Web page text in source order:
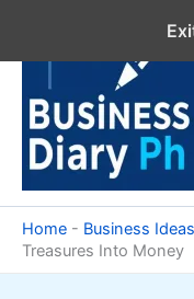
content
Home - Business Ideas
Treasures Into Money